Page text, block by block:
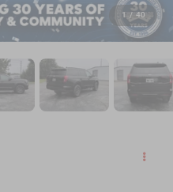
1 / 40